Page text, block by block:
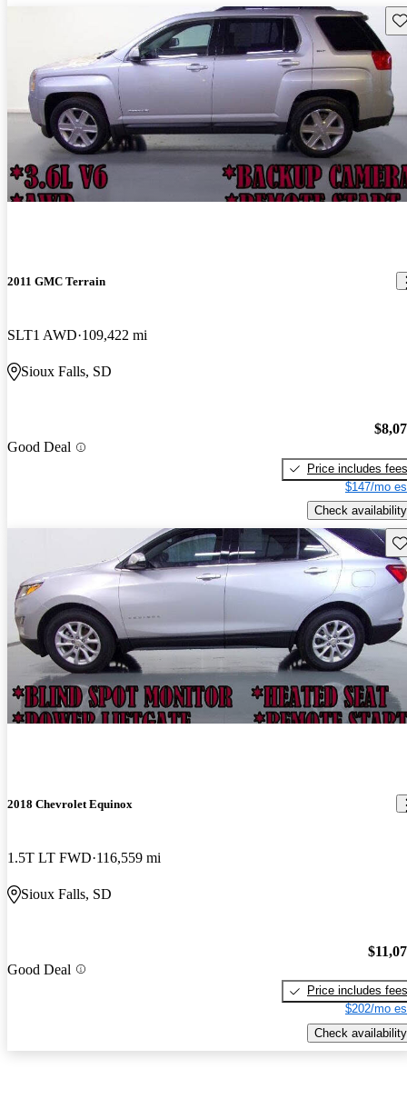
2011 GMC Terrain
SLT1 AWD 109,422 mi
Sioux Falls, SD
Good Deal
Price includes fees
$147/mo
Check availability
2018 Chevrolet Equinox
1.5T LT FWD 116,559 mi
Sioux Falls, SD
Good Deal
Price includes fees
$202/mo
Check availability